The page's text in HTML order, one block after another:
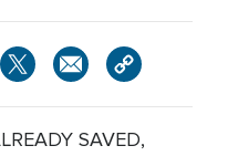
SAVED,